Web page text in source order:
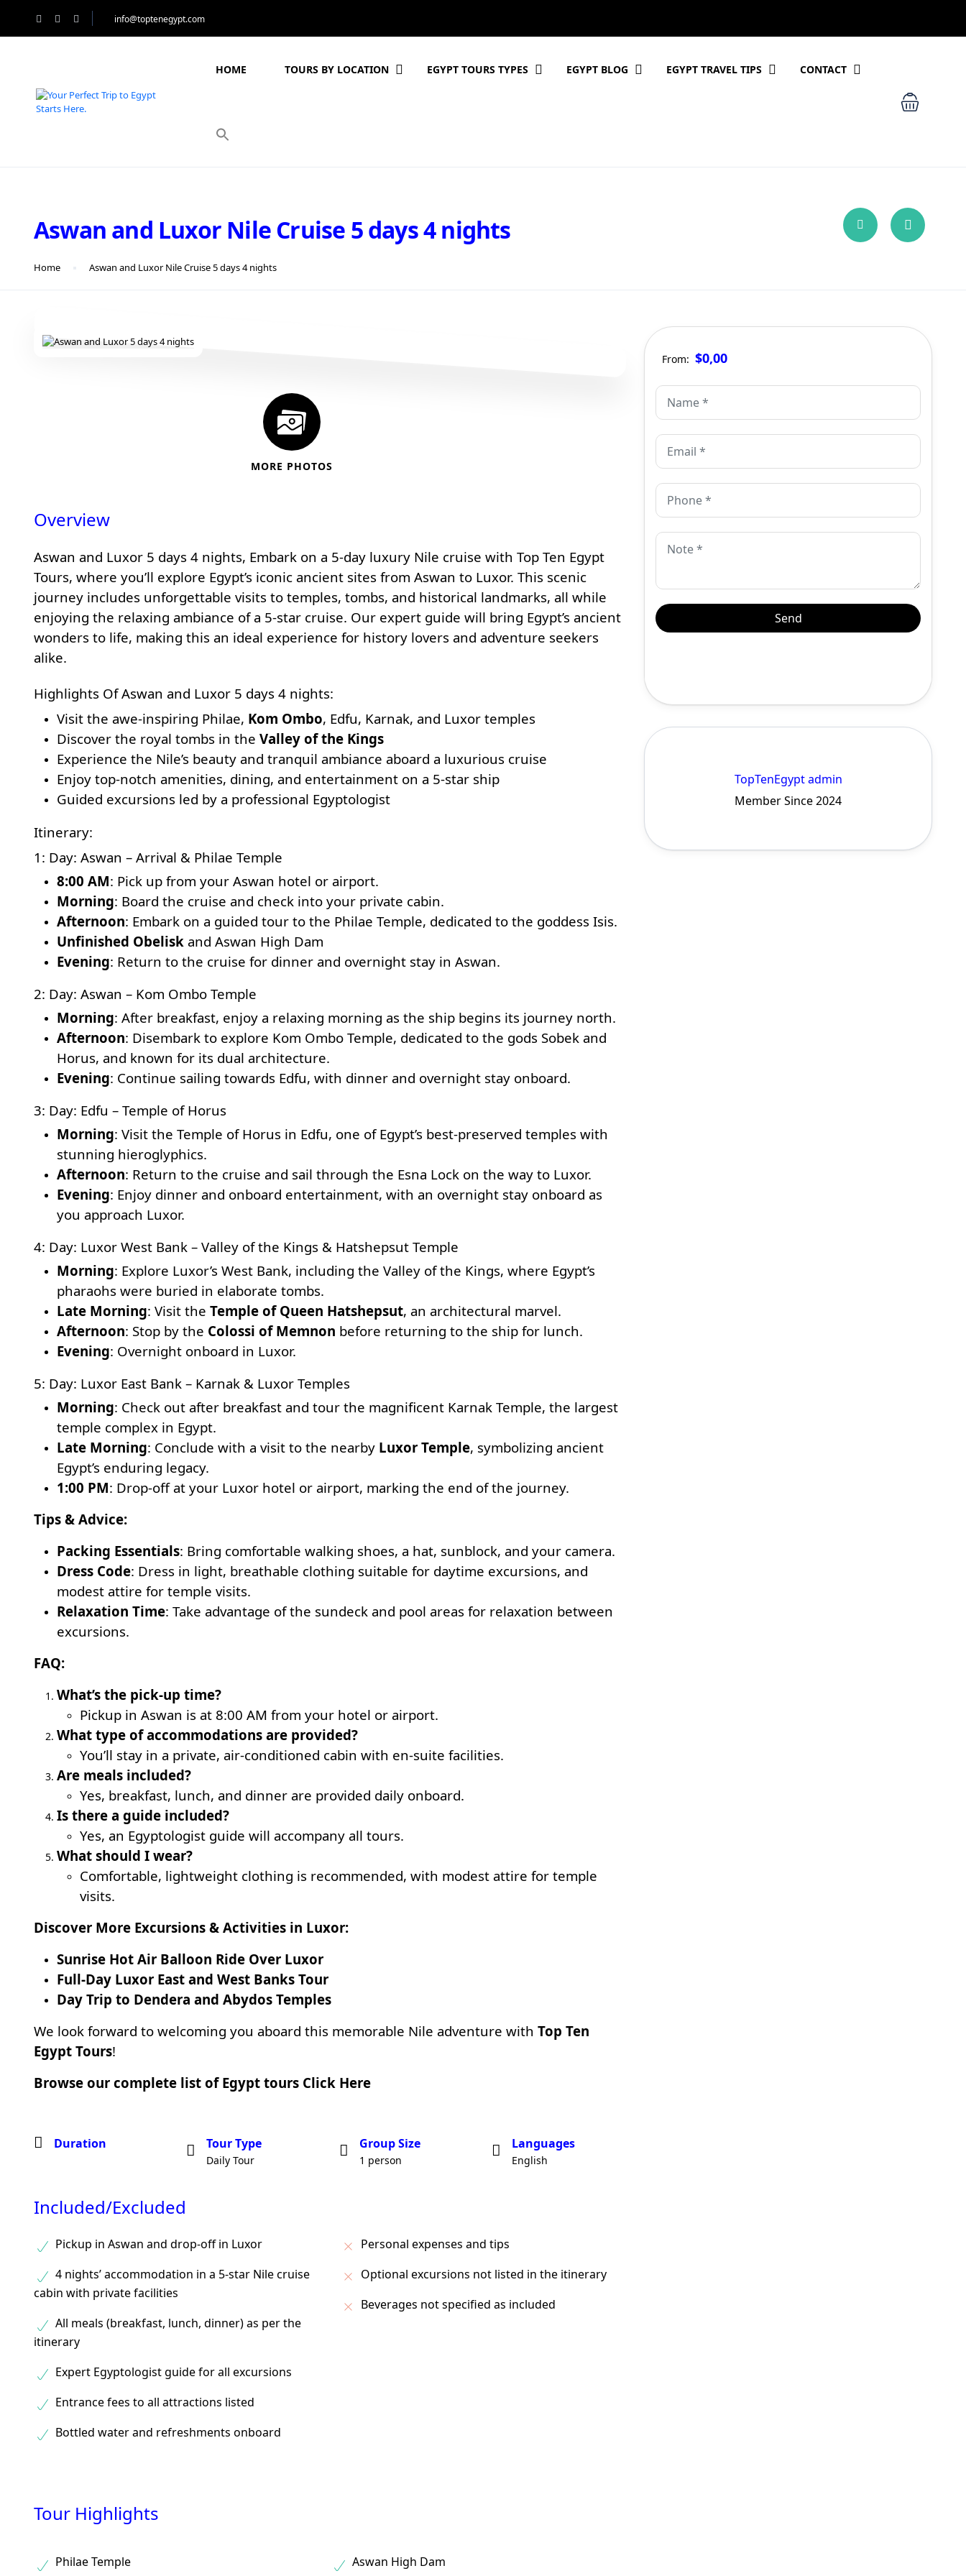
info@toptenegypt.com
HOME TOURS BY LOCATION EGYPT TOURS TYPES EGYPT BLOG EGYPT TRAVEL TIPS CONTACT
Aswan and Luxor Nile Cruise 5 days 4 nights
Home Aswan and Luxor Nile Cruise 5 days 4 nights
MORE PHOTOS
Overview
Aswan and Luxor 5 days 4 nights, Embark on a 5-day luxury Nile cruise with Top Ten Egypt
Tours, where you’ll explore Egypt’s iconic ancient sites from Aswan to Luxor. This scenic
journey includes unforgettable visits to temples, tombs, and historical landmarks, all while
enjoying the relaxing ambiance of a 5-star cruise. Our expert guide will bring Egypt’s ancient
wonders to life, making this an ideal experience for history lovers and adventure seekers
alike.
Highlights Of Aswan and Luxor 5 days 4 nights:
Visit the awe-inspiring Philae, Kom Ombo, Edfu, Karnak, and Luxor temples
Discover the royal tombs in the Valley of the Kings
Experience the Nile’s beauty and tranquil ambiance aboard a luxurious cruise
Enjoy top-notch amenities, dining, and entertainment on a 5-star ship
Guided excursions led by a professional Egyptologist
Itinerary:
1: Day: Aswan – Arrival & Philae Temple
8:00 AM: Pick up from your Aswan hotel or airport.
Morning: Board the cruise and check into your private cabin.
Afternoon: Embark on a guided tour to the Philae Temple, dedicated to the goddess Isis.
Unfinished Obelisk and Aswan High Dam
Evening: Return to the cruise for dinner and overnight stay in Aswan.
2: Day: Aswan – Kom Ombo Temple
Morning: After breakfast, enjoy a relaxing morning as the ship begins its journey north.
Afternoon: Disembark to explore Kom Ombo Temple, dedicated to the gods Sobek and
Horus, and known for its dual architecture.
Evening: Continue sailing towards Edfu, with dinner and overnight stay onboard.
3: Day: Edfu – Temple of Horus
Morning: Visit the Temple of Horus in Edfu, one of Egypt’s best-preserved temples with
stunning hieroglyphics.
Afternoon: Return to the cruise and sail through the Esna Lock on the way to Luxor.
Evening: Enjoy dinner and onboard entertainment, with an overnight stay onboard as
you approach Luxor.
4: Day: Luxor West Bank – Valley of the Kings & Hatshepsut Temple
Morning: Explore Luxor’s West Bank, including the Valley of the Kings, where Egypt’s
pharaohs were buried in elaborate tombs.
Late Morning: Visit the Temple of Queen Hatshepsut, an architectural marvel.
Afternoon: Stop by the Colossi of Memnon before returning to the ship for lunch.
Evening: Overnight onboard in Luxor.
5: Day: Luxor East Bank – Karnak & Luxor Temples
Morning: Check out after breakfast and tour the magnificent Karnak Temple, the largest
temple complex in Egypt.
Late Morning: Conclude with a visit to the nearby Luxor Temple, symbolizing ancient
Egypt’s enduring legacy.
1:00 PM: Drop-off at your Luxor hotel or airport, marking the end of the journey.
Tips & Advice:
Packing Essentials: Bring comfortable walking shoes, a hat, sunblock, and your camera.
Dress Code: Dress in light, breathable clothing suitable for daytime excursions, and
modest attire for temple visits.
Relaxation Time: Take advantage of the sundeck and pool areas for relaxation between
excursions.
FAQ:
What’s the pick-up time?
Pickup in Aswan is at 8:00 AM from your hotel or airport.
What type of accommodations are provided?
You’ll stay in a private, air-conditioned cabin with en-suite facilities.
Are meals included?
Yes, breakfast, lunch, and dinner are provided daily onboard.
Is there a guide included?
Yes, an Egyptologist guide will accompany all tours.
What should I wear?
Comfortable, lightweight clothing is recommended, with modest attire for temple
visits.
Discover More Excursions & Activities in Luxor:
Sunrise Hot Air Balloon Ride Over Luxor
Full-Day Luxor East and West Banks Tour
Day Trip to Dendera and Abydos Temples
We look forward to welcoming you aboard this memorable Nile adventure with Top Ten
Egypt Tours!
Browse our complete list of Egypt tours Click Here
Duration Tour Type
Daily Tour
Group Size
1 person
Languages
English
Included/Excluded
Pickup in Aswan and drop-off in Luxor
4 nights’ accommodation in a 5-star Nile cruise
cabin with private facilities
All meals (breakfast, lunch, dinner) as per the
itinerary
Expert Egyptologist guide for all excursions
Entrance fees to all attractions listed
Bottled water and refreshments onboard
Personal expenses and tips
Optional excursions not listed in the itinerary
Beverages not specified as included
Tour Highlights
Philae Temple Aswan High Dam
From: $0,00
TopTenEgypt admin
Member Since 2024